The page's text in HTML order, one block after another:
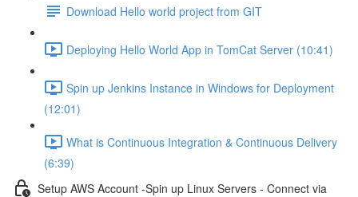
Download Hello world project from GIT
Deploying Hello World App in TomCat Server (10:41)
Spin up Jenkins Instance in Windows for Deployment
(12:01)
What is Continuous Integration & Continuous Delivery
(6:39)
Setup AWS Account -Spin up Linux Servers - Connect via